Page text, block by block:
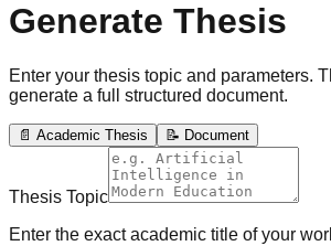
Generate Thesis
Enter your thesis topic and parameters.
generate a full structured document.
📄 Academic Thesis 📝 Document
Thesis Topic
Enter the exact academic title of your